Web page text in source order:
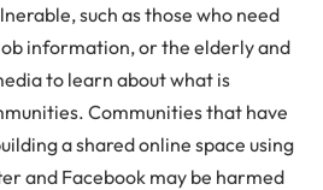
such as those who need
information, or the elderly and
to learn about what is
Communities that have
a shared online space using
and Facebook may be harmed